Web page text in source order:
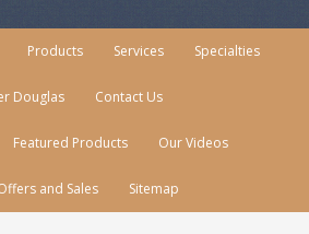
Products Services Specialties
Douglas Contact Us
Featured Products Our Videos
and Sales Sitemap